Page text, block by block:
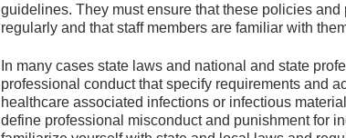
guidelines. They must ensure that these policies
regularly and that staff members are familiar with
In many cases state laws and national and state
professional conduct that specify requirements and
healthcare associated infections or infectious
define professional misconduct and punishment for